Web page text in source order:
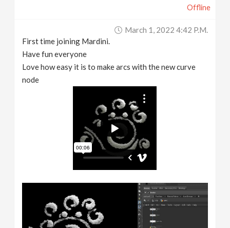
Offline
March 1, 2022 4:42 P.m.
First time joining Mardini.
Have fun everyone
Love how easy it is to make arcs with the new curve
node